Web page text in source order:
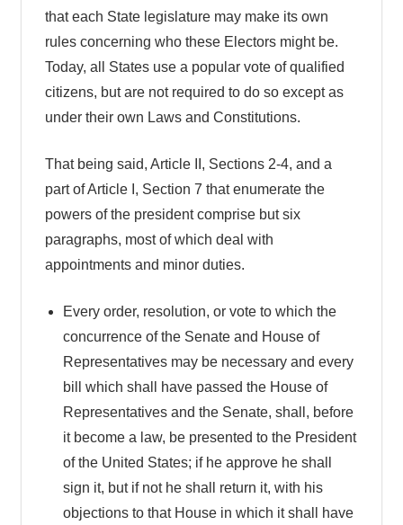
that each State legislature may make its own
rules concerning who these Electors might be.
Today, all States use a popular vote of qualified
citizens, but are not required to do so except as
under their own Laws and Constitutions.
That being said, Article II, Sections 2-4, and a
part of Article I, Section 7 that enumerate the
powers of the president comprise but six
paragraphs, most of which deal with
appointments and minor duties.
Every order, resolution, or vote to which the
concurrence of the Senate and House of
Representatives may be necessary and every
bill which shall have passed the House of
Representatives and the Senate, shall, before
it become a law, be presented to the President
of the United States; if he approve he shall
sign it, but if not he shall return it, with his
objections to that House in which it shall have